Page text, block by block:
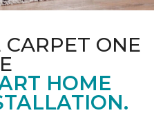
ONE
HOME